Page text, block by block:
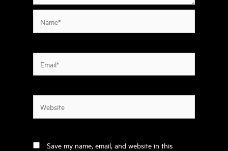
Save my name, email, and website in this